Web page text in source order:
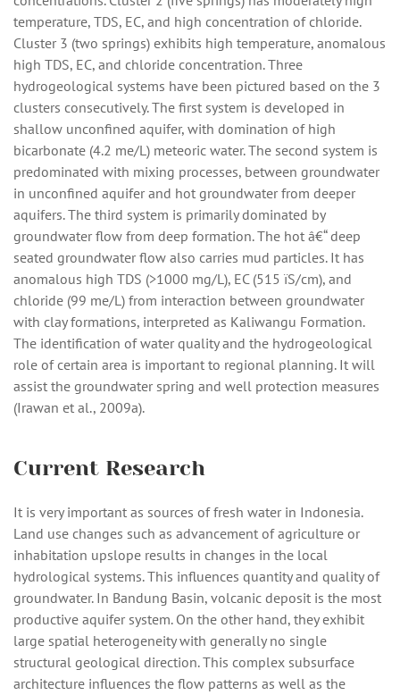
temperature, TDS, EC, and high concentration of chloride.
Cluster 3 (two springs) exhibits high temperature, anomalous
high TDS, EC, and chloride concentration. Three
hydrogeological systems have been pictured based on the 3
clusters consecutively. The first system is developed in
shallow unconfined aquifer, with domination of high
bicarbonate (4.2 me/L) meteoric water. The second system is
predominated with mixing processes, between groundwater
in unconfined aquifer and hot groundwater from deeper
aquifers. The third system is primarily dominated by
groundwater flow from deep formation. The hot â€“ deep
seated groundwater flow also carries mud particles. It has
anomalous high TDS (>1000 mg/L), EC (515 ï­S/cm), and
chloride (99 me/L) from interaction between groundwater
with clay formations, interpreted as Kaliwangu Formation.
The identification of water quality and the hydrogeological
role of certain area is important to regional planning. It will
assist the groundwater spring and well protection measures
(Irawan et al., 2009a).
Current Research
It is very important as sources of fresh water in Indonesia.
Land use changes such as advancement of agriculture or
inhabitation upslope results in changes in the local
hydrological systems. This influences quantity and quality of
groundwater. In Bandung Basin, volcanic deposit is the most
productive aquifer system. On the other hand, they exhibit
large spatial heterogeneity with generally no single
structural geological direction. This complex subsurface
architecture influences the flow patterns as well as the